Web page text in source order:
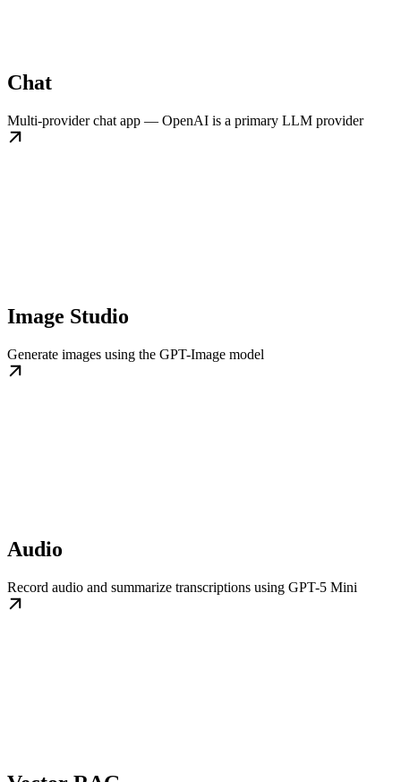
Chat
Multi-provider chat app — OpenAI is a primary LLM provider
Image Studio
Generate images using the GPT-Image model
Audio
Record audio and summarize transcriptions using GPT-5 Mini